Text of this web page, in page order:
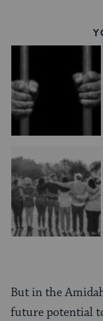
But in the
future potential